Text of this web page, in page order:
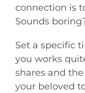
connection is
Sounds
Set a specific
you works
shares and
your beloved